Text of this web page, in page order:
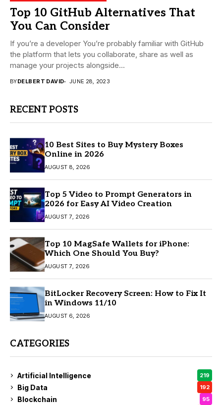
Top 10 GitHub Alternatives That
You Can Consider
If you’re a developer You’re probably familiar with GitHub
the platform that lets you collaborate, share as well as
manage your projects alongside...
BYDELBERT DAVID JUNE 28, 2023
RECENT POSTS
10 Best Sites to Buy Mystery Boxes
Online in 2026
AUGUST 8, 2026
Top 5 Video to Prompt Generators in
2026 for Easy AI Video Creation
AUGUST 7, 2026
Top 10 MagSafe Wallets for iPhone:
Which One Should You Buy?
AUGUST 7, 2026
BitLocker Recovery Screen: How to Fix It
in Windows 11/10
AUGUST 6, 2026
CATEGORIES
Artificial Intelligence 219
Big Data 192
Blockchain 95